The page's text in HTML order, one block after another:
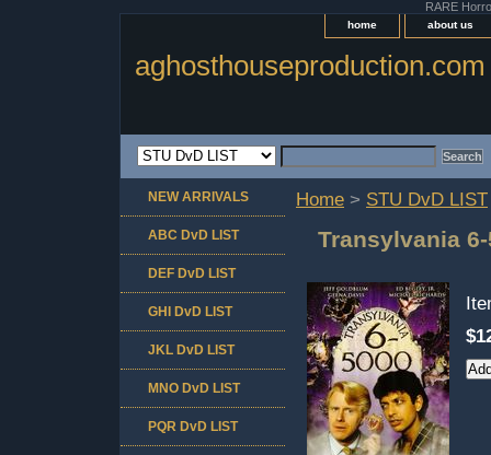
RARE
home about us
aghosthouseproduction.com
Home > STU DvD LIST
Transylvania
NEW ARRIVALS
ABC DvD LIST
DEF DvD LIST
GHI DvD LIST
JKL DvD LIST
MNO DvD LIST
PQR DvD LIST